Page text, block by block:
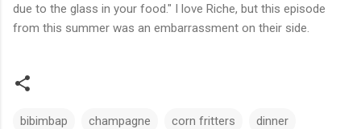
due to the glass in your food." I love Riche, but this episode
from this summer was an embarrassment on their side.
bibimbap champagne corn fritters dinner